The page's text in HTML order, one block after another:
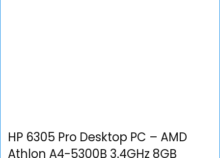
HP 6305 Pro Desktop PC – AMD
Athlon A4-5300B 3.4GHz 8GB